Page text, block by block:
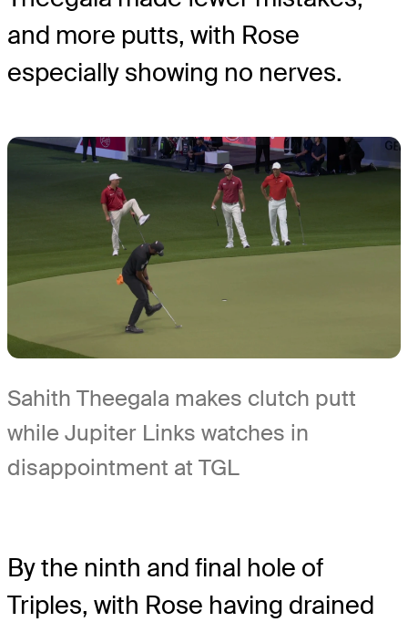
and more putts, with Rose
especially showing no nerves.
Sahith Theegala makes clutch putt
while Jupiter Links watches in
disappointment at TGL
By the ninth and final hole of
Triples, with Rose having drained